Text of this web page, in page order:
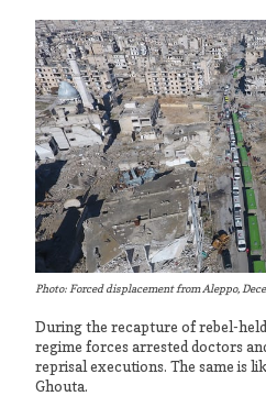
Photo: Forced displacement from Aleppo,
During the recapture of rebel-
regime forces arrested doctors
reprisal executions. The same is
Ghouta.